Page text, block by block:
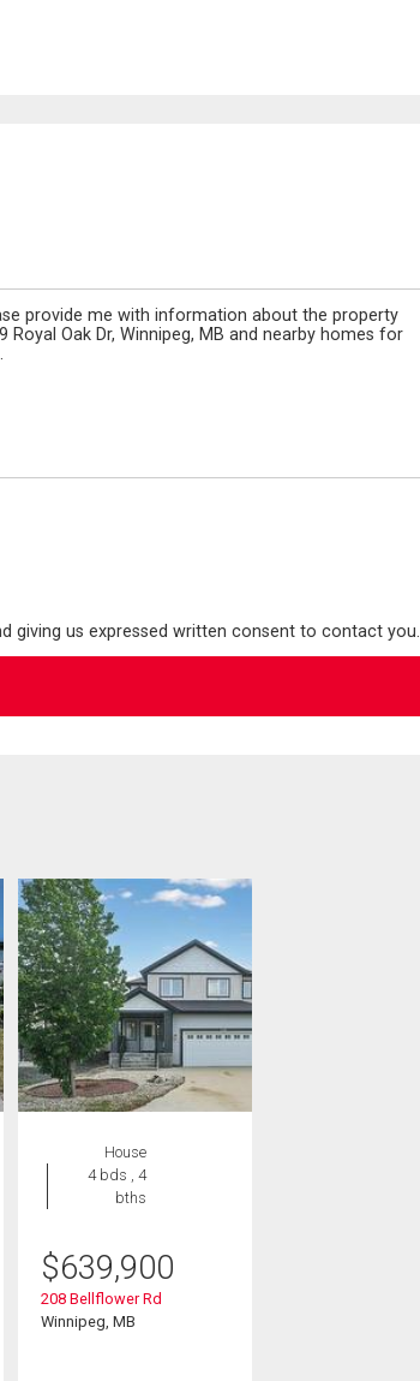
giving us expressed written consent to contact you.
House
4 bds , 4
bths
$639,900
208 Bellflower Rd
Winnipeg, MB